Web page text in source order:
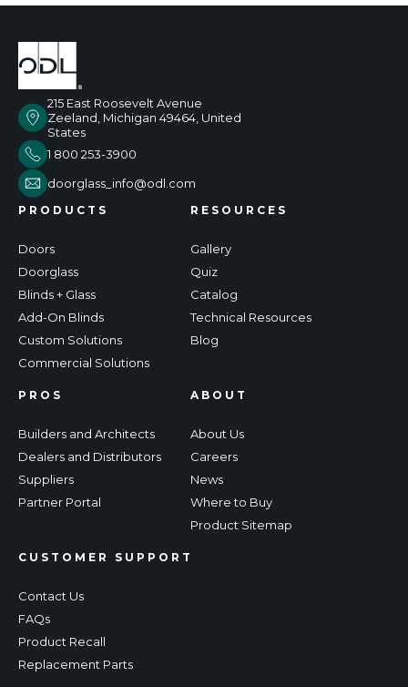
215 East Roosevelt Avenue
Zeeland, Michigan 49464, United
States
1 800 253-3900
doorglass_info@odl.com
PRODUCTS
Doors
Doorglass
Blinds + Glass
Add-On Blinds
Custom Solutions
Commercial Solutions
RESOURCES
Gallery
Quiz
Catalog
Technical Resources
Blog
PROS
Builders and Architects
Dealers and Distributors
Suppliers
Partner Portal
CUSTOMER SUPPORT
Contact Us
FAQs
Product Recall
Replacement Parts
ABOUT
About Us
Careers
News
Where to Buy
Product Sitemap